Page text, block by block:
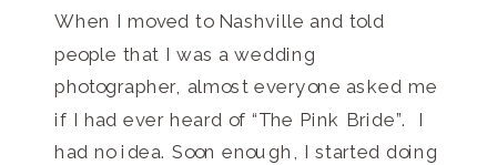
When I moved to Nashville and told
people that I was a wedding
photographer, almost everyone asked me
if I had ever heard of “The Pink Bride”. I
had no idea. Soon enough, I started doing